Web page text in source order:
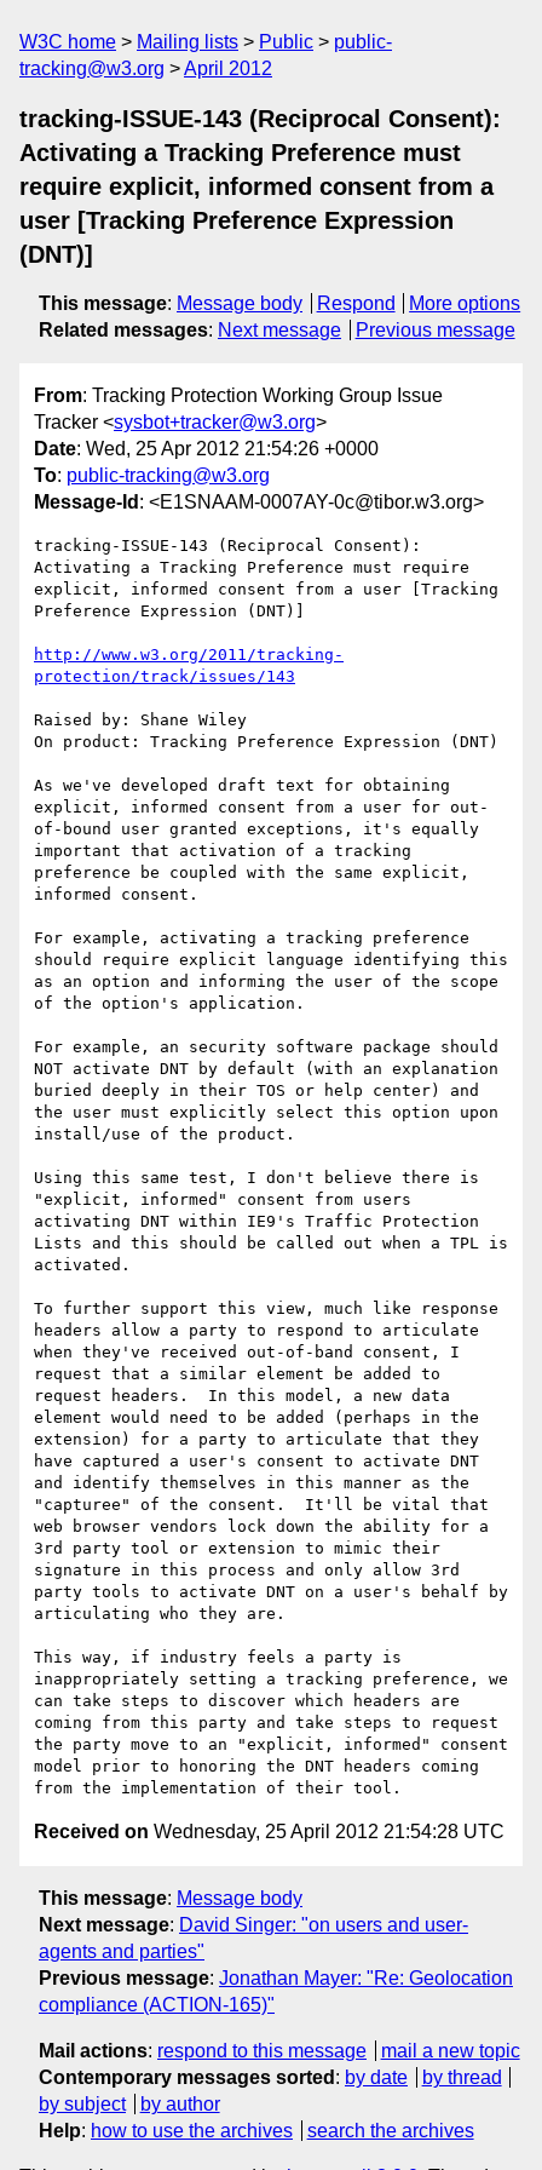
W3C home Mailing lists Public
public-
tracking@w3.org
April 2012
tracking-ISSUE-143 (Reciprocal Consent):
Activating a Tracking Preference must
require explicit, informed consent from a
user [Tracking Preference Expression
(DNT)]
This message: Message body Respond
More options
Related messages: Next message Previous message
From: Tracking Protection Working Group Issue
Tracker <sysbot+tracker@w3.org>
Date: Wed, 25 Apr 2012 21:54:26 +0000
To: public-tracking@w3.org
Message-Id : <E1SNAAM-0007AY-0c@tibor.w3.org>
tracking-ISSUE-143 (Reciprocal Consent):
Activating a Tracking Preference must require
explicit, informed consent from a user [Tracking
Preference Expression (DNT)]
http://www.w3.org/2011/tracking-
protection/track/issues/143
Raised by: Shane Wiley
On product: Tracking Preference Expression (DNT)
As we've developed draft text for obtaining
explicit, informed consent from a user for out-
of-bound user granted exceptions, it's equally
important that activation of a tracking
preference be coupled with the same explicit,
informed consent.
For example, activating a tracking preference
should require explicit language identifying this
as an option and informing the user of the scope
of the option's application.
For example, an security software package should
NOT activate DNT by default (with an explanation
buried deeply in their TOS or help center) and
the user must explicitly select this option upon
install/use of the product.
Using this same test, I don't believe there is
"explicit, informed" consent from users
activating DNT within IE9's Traffic Protection
Lists and this should be called out when a TPL is
activated.
To further support this view, much like response
headers allow a party to respond to articulate
when they've received out-of-band consent, I
request that a similar element be added to
request headers.  In this model, a new data
element would need to be added (perhaps in the
extension) for a party to articulate that they
have captured a user's consent to activate DNT
and identify themselves in this manner as the
"capturee" of the consent.  It'll be vital that
web browser vendors lock down the ability for a
3rd party tool or extension to mimic their
signature in this process and only allow 3rd
party tools to activate DNT on a user's behalf by
articulating who they are.
This way, if industry feels a party is
inappropriately setting a tracking preference, we
can take steps to discover which headers are
coming from this party and take steps to request
the party move to an "explicit, informed" consent
model prior to honoring the DNT headers coming
Received on Wednesday, 25 April 2012 21:54:28 UTC
This message: Message body
Next message: David Singer: "on users and user-
agents and parties"
Previous message: Jonathan Mayer: "Re: Geolocation
compliance (ACTION-165)"
Mail actions: respond to this message
mail a new topic
Contemporary messages sorted : by date
by thread
by subject
by author
Help: how to use the archives search the archives